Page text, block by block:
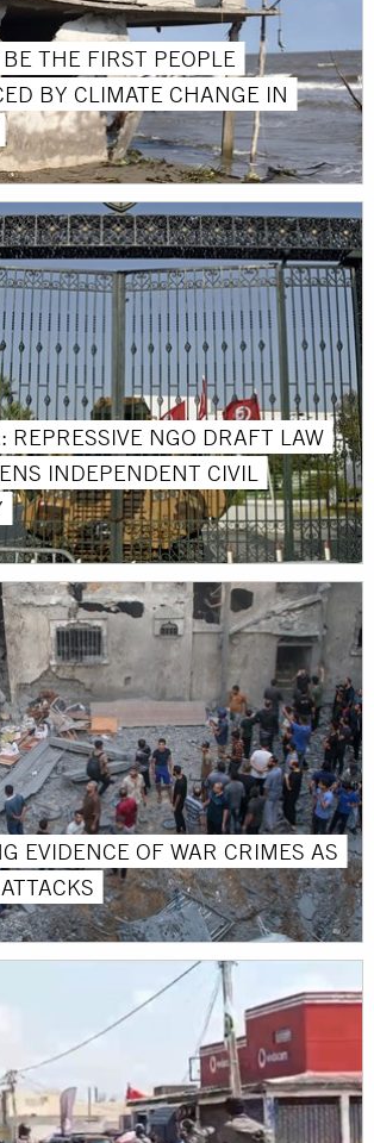
THE FIRST PEOPLE
BY CLIMATE CHANGE IN
REPRESSIVE NGO DRAFT LAW
INDEPENDENT CIVIL
EVIDENCE OF WAR CRIMES AS